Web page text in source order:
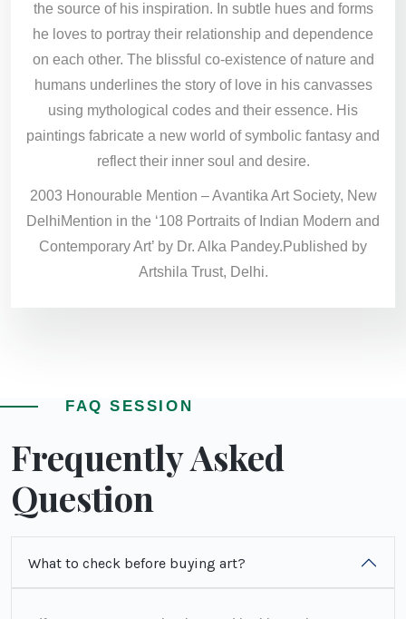
the source of his inspiration. In subtle hues and forms
he loves to portray their relationship and dependence
on each other. The blissful co-existence of nature and
humans underlines the story of love in his canvasses
using mythological codes and their essence. His
paintings fabricate a new world of symbolic fantasy and
reflect their inner soul and desire.
2003 Honourable Mention – Avantika Art Society, New
DelhiMention in the ‘108 Portraits of Indian Modern and
Contemporary Art’ by Dr. Alka Pandey.Published by
Artshila Trust, Delhi.
FAQ SESSION
Frequently Asked
Question
What to check before buying art?